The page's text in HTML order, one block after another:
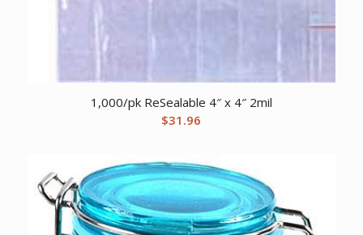
1,000/pk ReSealable 4″ x 4″ 2mil
$31.96